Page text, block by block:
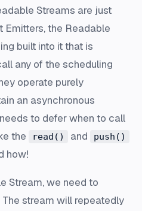
Streams are just
Emitters, the Readable
built into it that is
any of the scheduling
operate purely
an asynchronous
to defer when to call
the
read() and push()
how!
Stream, we need to
stream will repeatedly